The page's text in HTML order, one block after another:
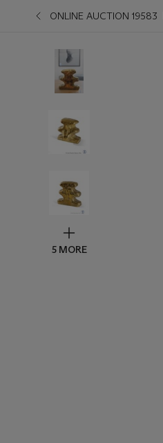
ONLINE AUCTION 19583
5 MORE